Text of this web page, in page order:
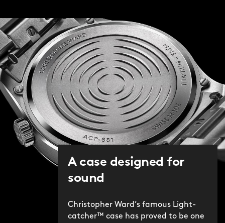
A case designed for
sound
Christopher Ward’s famous Light-
catcher™ case has proved to be one